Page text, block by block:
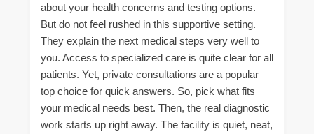
about your health concerns and testing options.
But do not feel rushed in this supportive setting.
They explain the next medical steps very well to
you. Access to specialized care is quite clear for all
patients. Yet, private consultations are a popular
top choice for quick answers. So, pick what fits
your medical needs best. Then, the real diagnostic
work starts up right away. The facility is quiet, neat,